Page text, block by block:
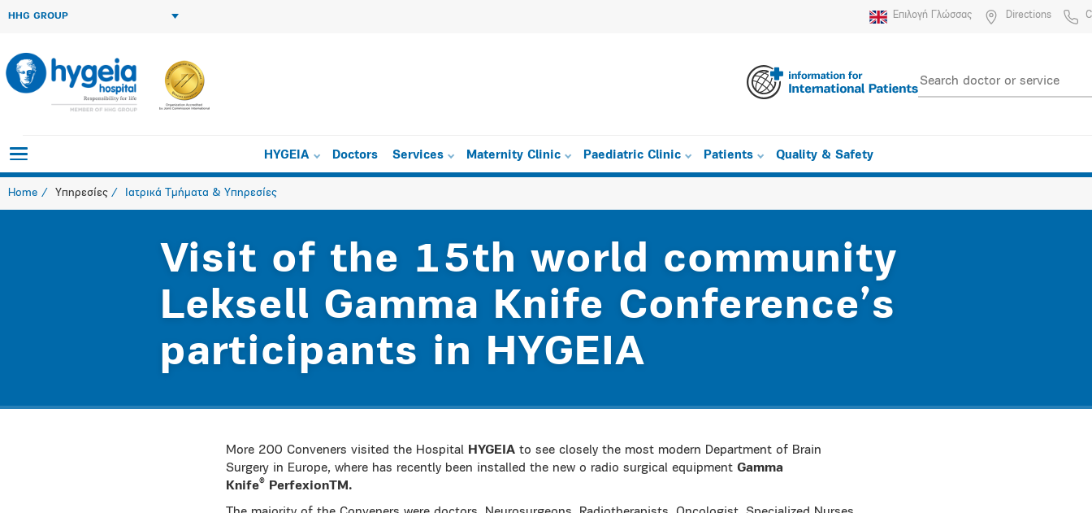
HHG GROUP Επιλογή Γλώσσας Directions
HYGEIA Doctors Services Maternity Clinic Paediatric Clinic Patients Quality & Safety
Home Υπηρεσίες Ιατρικά Τμήματα & Υπηρεσίες
Visit of the 15th world community
Leksell Gamma Knife Conference’s
participants in HYGEIA
More 200 Conveners visited the Hospital HYGEIAto see closely the most modern Department of Brain
Surgery in Europe, where has recently been installed the new o radio surgical equipment Gamma
Knife®
PerfexionTM.